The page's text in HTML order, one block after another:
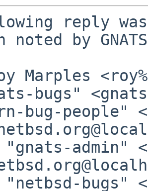
reply
noted by
Marples
bugs"
bug-people"